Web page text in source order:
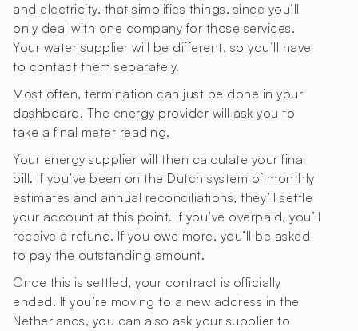
and electricity, that simplifies things, since you’ll
only deal with one company for those services.
Your water supplier will be different, so you’ll have
to contact them separately.
Most often, termination can just be done in your
dashboard. The energy provider will ask you to
take a final meter reading.
Your energy supplier will then calculate your final
bill. If you’ve been on the Dutch system of monthly
estimates and annual reconciliations, they’ll settle
your account at this point. If you’ve overpaid, you’ll
receive a refund. If you owe more, you’ll be asked
to pay the outstanding amount.
Once this is settled, your contract is officially
ended. If you’re moving to a new address in the
Netherlands, you can also ask your supplier to